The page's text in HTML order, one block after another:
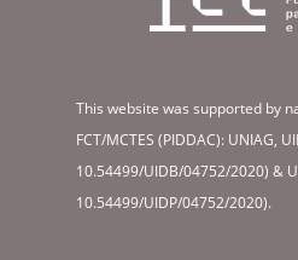
This website was supported by
FCT/MCTES (PIDDAC): UNIAG,
10.54499/UIDB/04752/2020) &
10.54499/UIDP/04752/2020).